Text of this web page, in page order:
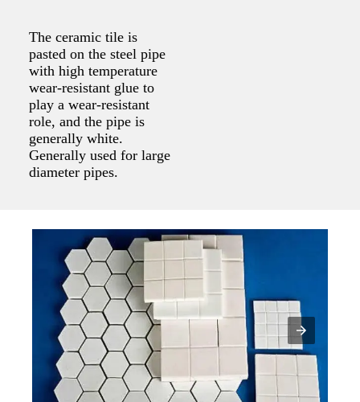
The ceramic tile is
pasted on the steel pipe
with high temperature
wear-resistant glue to
play a wear-resistant
role, and the pipe is
generally white.
Generally used for large
diameter pipes.